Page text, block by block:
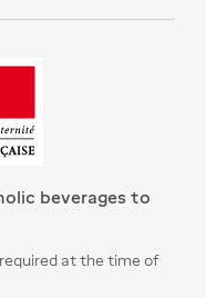
beverages to
at the time of